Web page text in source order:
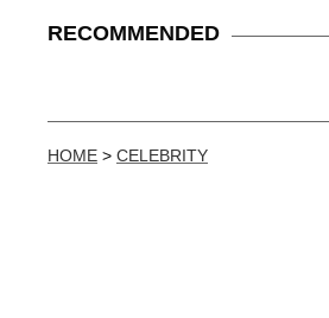
RECOMMENDED
HOME > CELEBRITY